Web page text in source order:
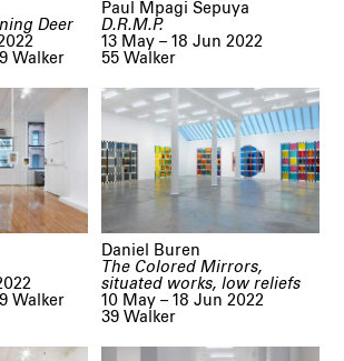
Deer
Walker
D.R.M.P.
Paul Mpagi Sepuya
13 May – 18 Jun 2022
55 Walker
Walker
The Colored Mirrors,
situated works, low reliefs
Daniel Buren
10 May – 18 Jun 2022
39 Walker